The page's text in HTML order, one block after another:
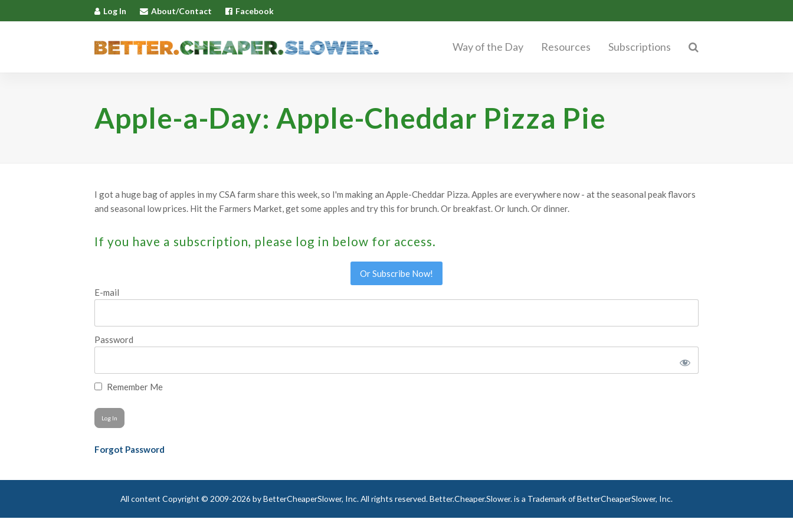
Log In About/Contact Facebook
Way of the Day Resources Subscriptions
Apple-a-Day: Apple-Cheddar Pizza Pie
I got a huge bag of apples in my CSA farm share this week, so I'm making an Apple-Cheddar Pizza. Apples are everywhere now - at the seasonal peak flavors
and seasonal low prices. Hit the Farmers Market, get some apples and try this for brunch. Or breakfast. Or lunch. Or dinner.
If you have a subscription, please log in below for access.
Or Subscribe Now!
E-mail
Password
Remember Me
Forgot Password
All content Copyright © 2009-2026 by BetterCheaperSlower, Inc. All rights reserved. Better.Cheaper.Slower. is a Trademark of BetterCheaperSlower, Inc.